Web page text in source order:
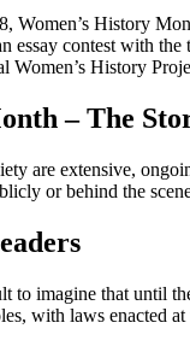
Women’s History
essay contest with
Women’s History
– The
are extensive,
or behind the
to imagine that until
with laws enacted